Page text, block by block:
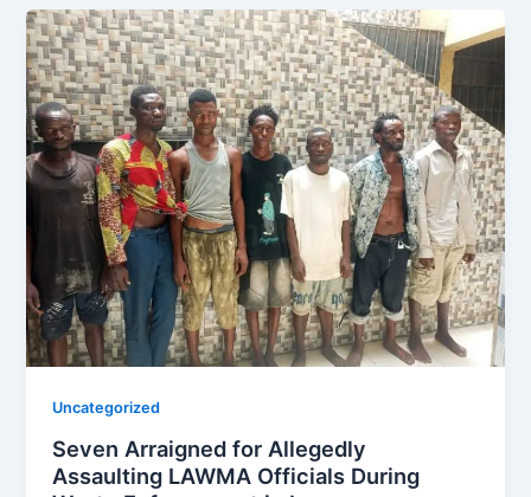
Uncategorized
Seven Arraigned for Allegedly
Assaulting LAWMA Officials During